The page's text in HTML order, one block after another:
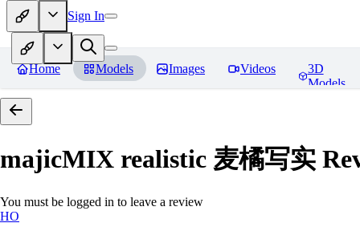
Sign In
Home Models Images Videos
3D
Models
majicMIX realistic 麦橘写实
You must be logged in to leave a review
HO